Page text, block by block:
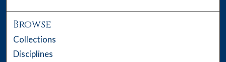
Browse
Collections
Disciplines